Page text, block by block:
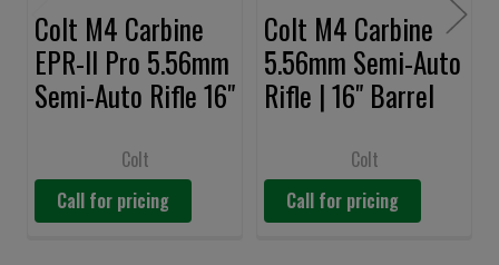
Colt M4 Carbine
EPR-II Pro 5.56mm
Semi-Auto Rifle 16"
Colt
Call for pricing
Colt M4 Carbine
5.56mm Semi-Auto
Rifle | 16" Barrel
Colt
Call for pricing